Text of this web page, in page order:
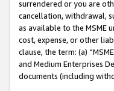
surrendered or you are
cancellation, withdrawal,
as available to the MSME
cost, expense, or other
clause, the term: (a)
and Medium Enterprises
documents (including